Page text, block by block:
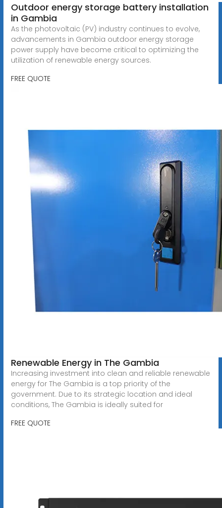
Outdoor energy storage battery installation
in Gambia
As the photovoltaic (PV) industry continues to evolve,
advancements in Gambia outdoor energy storage
power supply have become critical to optimizing the
utilization of renewable energy sources.
FREE QUOTE
Renewable Energy in The Gambia
Increasing investment into clean and reliable renewable
energy for The Gambia is a top priority of the
government. Due to its strategic location and ideal
conditions, The Gambia is ideally suited for
FREE QUOTE